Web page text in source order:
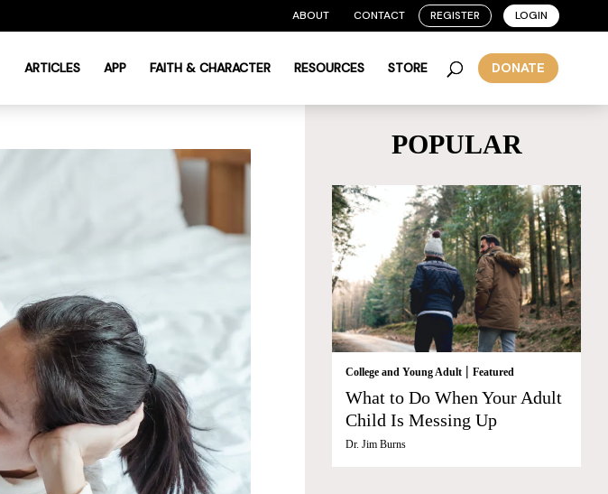
ABOUT CONTACT REGISTER LOGIN
ARTICLES APP FAITH & CHARACTER RESOURCES STORE DONATE
POPULAR
College and Young Adult | Featured
What to Do When Your Adult
Child Is Messing Up
Dr. Jim Burns